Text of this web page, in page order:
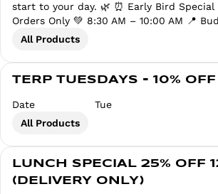
start to your day. 🌿 ⏰ Early Bird Special
Orders Only 💚 8:30 AM – 10:00 AM 📍
All Products
TERP TUESDAYS - 10%
Date
Tue
All Products
LUNCH SPECIAL 25% OFF
(DELIVERY ONLY)